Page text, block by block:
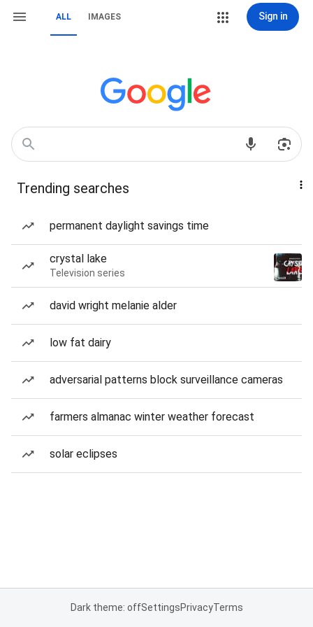
ALL IMAGES Sign in
Trending searches
permanent daylight savings time
crystal lake
Television series
david wright melanie alder
low fat dairy
adversarial patterns block surveillance cameras
farmers almanac winter weather forecast
solar eclipses
Dark theme: offSettingsPrivacyTerms